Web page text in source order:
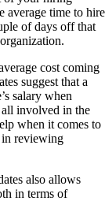
average time to hire
of days off that
cost coming
suggest that a
salary when
involved in the
when it comes to
in reviewing
also allows
in terms of